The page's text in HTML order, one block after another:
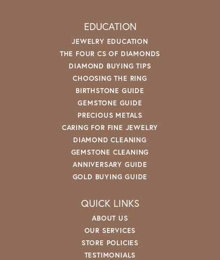
EDUCATION
JEWELRY EDUCATION
THE FOUR CS OF DIAMONDS
DIAMOND BUYING TIPS
CHOOSING THE RING
BIRTHSTONE GUIDE
GEMSTONE GUIDE
PRECIOUS METALS
CARING FOR FINE JEWELRY
DIAMOND CLEANING
GEMSTONE CLEANING
ANNIVERSARY GUIDE
GOLD BUYING GUIDE
QUICK LINKS
ABOUT US
OUR SERVICES
STORE POLICIES
TESTIMONIALS